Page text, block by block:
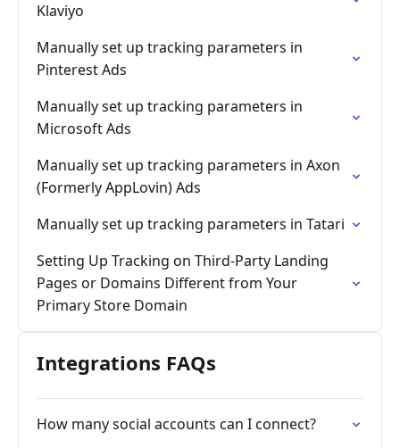
Klaviyo
Manually set up tracking parameters in
Pinterest Ads
Manually set up tracking parameters in
Microsoft Ads
Manually set up tracking parameters in Axon
(Formerly AppLovin) Ads
Manually set up tracking parameters in Tatari
Setting Up Tracking on Third-Party Landing
Pages or Domains Different from Your
Primary Store Domain
Integrations FAQs
How many social accounts can I connect?